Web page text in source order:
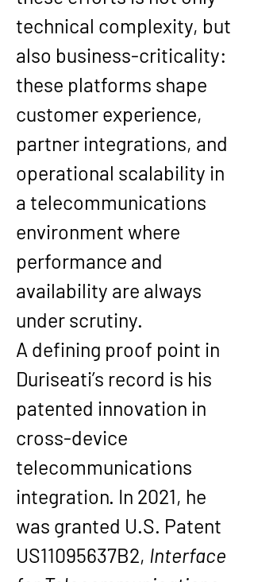
technical complexity, but
also business-criticality:
these platforms shape
customer experience,
partner integrations, and
operational scalability in
a telecommunications
environment where
performance and
availability are always
under scrutiny.
A defining proof point in
Duriseati’s record is his
patented innovation in
cross-device
telecommunications
integration. In 2021, he
was granted U.S. Patent
US11095637B2, Interface